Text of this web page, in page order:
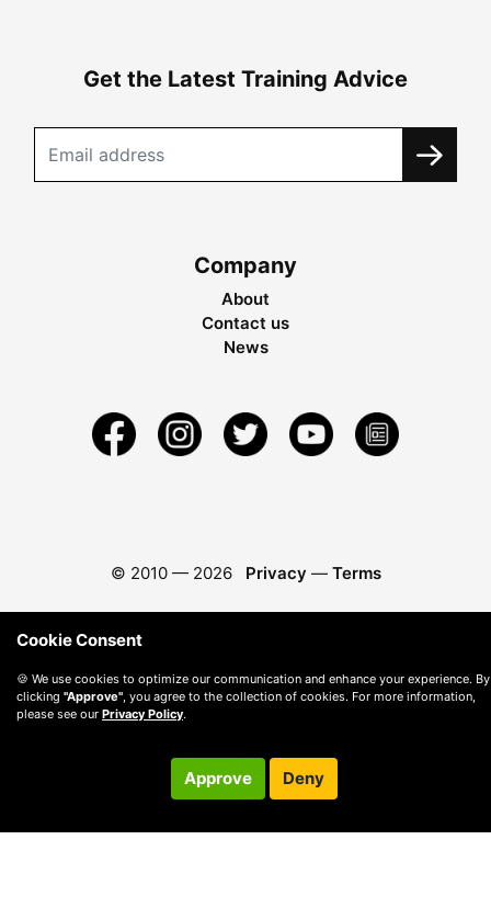
Get the Latest Training Advice
Company
About
Contact us
News
© 2010 — 2026 Privacy — Terms
Cookie Consent
🍪 We use cookies to optimize our communication and enhance your experience. By
clicking "Approve" , you agree to the collection of cookies. For more information,
please see our Privacy Policy.
Approve Deny